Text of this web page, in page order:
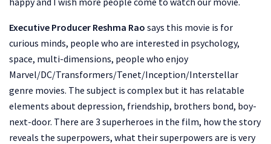
Executive Producer Reshma Rao says this movie is for
curious minds, people who are interested in psychology,
space, multi-dimensions, people who enjoy
Marvel/DC/Transformers/Tenet/Inception/Interstellar
genre movies. The subject is complex but it has relatable
elements about depression, friendship, brothers bond, boy-
next-door. There are 3 superheroes in the film, how the story
reveals the superpowers, what their superpowers are is very